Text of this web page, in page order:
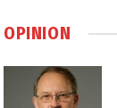
OPINION